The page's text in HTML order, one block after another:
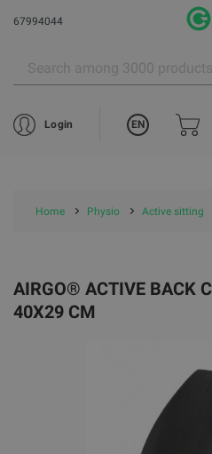
67994044
Login EN
Home Physio Active sitting
AIRGO® ACTIVE BACK
40X29 CM